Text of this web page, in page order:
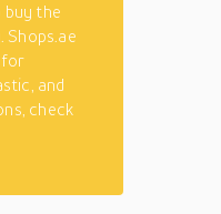
the
Shops.ae
for
and
check